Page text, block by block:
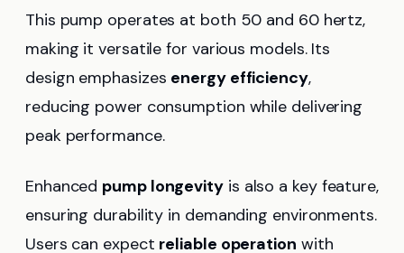
This pump operates at both 50 and 60 hertz,
making it versatile for various models. Its
design emphasizes energy efficiency,
reducing power consumption while delivering
peak performance.
Enhanced pump longevityis also a key feature,
ensuring durability in demanding environments.
Users can expect reliable operation with